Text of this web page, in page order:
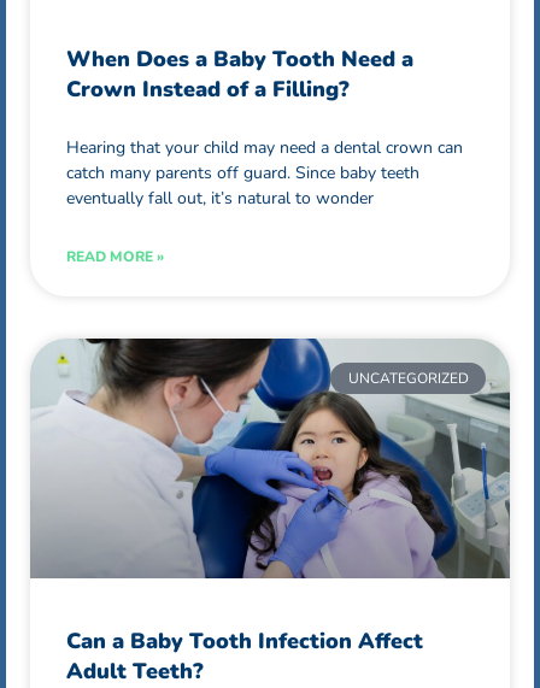
When Does a Baby Tooth Need a
Crown Instead of a Filling?
Hearing that your child may need a dental crown can
catch many parents off guard. Since baby teeth
eventually fall out, it’s natural to wonder
READ MORE »
UNCATEGORIZED
Can a Baby Tooth Infection Affect
Adult Teeth?